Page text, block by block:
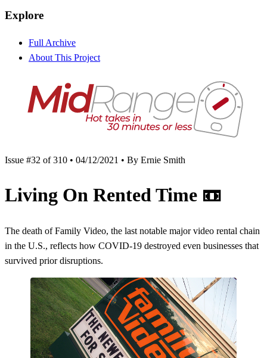
Explore
Full Archive
About This Project
Issue #32 of 310 • 04/12/2021 • By Ernie Smith
Living On Rented Time 📼
The death of Family Video, the last notable major video rental chain
in the U.S., reflects how COVID-19 destroyed even businesses that
survived prior disruptions.